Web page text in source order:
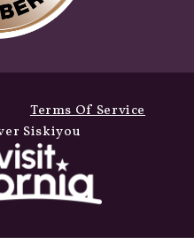
Terms Of Service
Siskiyou